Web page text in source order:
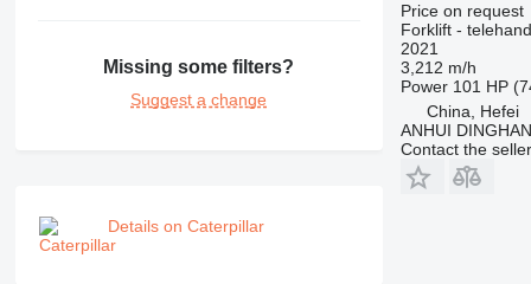
Missing some filters?
Suggest a change
Details on Caterpillar
Price on request
Forklift -
2021
3,212 m/h
Power 101 HP
China, Hefei
ANHUI
Contact the seller